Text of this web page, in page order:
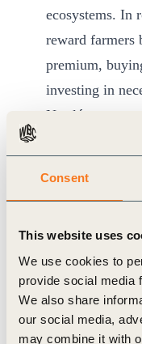
Consent
This website uses
We use cookies to
provide social media
We also share
our social media,
may combine it with
ecosystems. In
reward farmers
premium,
investing in
Nestlé expects
its ingredients
the next 10
ingredients.
crops, more
atmosphere,